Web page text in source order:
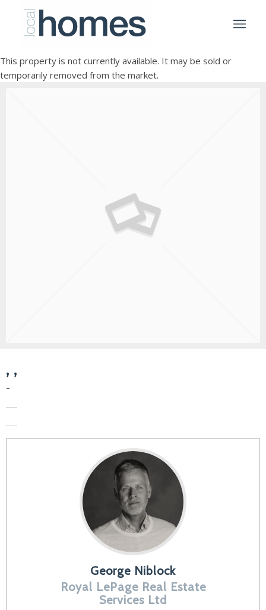
This property is not currently available. It may be sold or
temporarily removed from the market.
, ,
-
George Niblock
Royal LePage Real Estate
Services Ltd